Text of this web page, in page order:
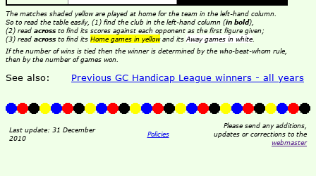
The matches shaded yellow are played at home for the team in the left-hand column.
So to read the table easily, (1) find the club in the left-hand column (in bold),
(2) read acrossto find its scores against each opponent as the first figure given;
(3) read acrossto find its Home games in yellowand its Away games in white
If the number of wins is tied then the winner is determined by the who-beat-whom rule,
then by the number of games won.
See also: Previous GC Handicap League winners - all years
Last update: 31 December
2010
Policies
Please send any additions,
updates or corrections to the
webmaster